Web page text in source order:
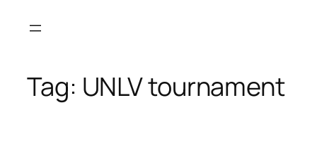
Tag: UNLV tournament